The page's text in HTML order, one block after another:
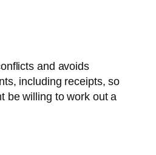
and avoids
including receipts, so
be willing to work out a